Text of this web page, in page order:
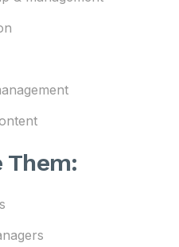
Them: